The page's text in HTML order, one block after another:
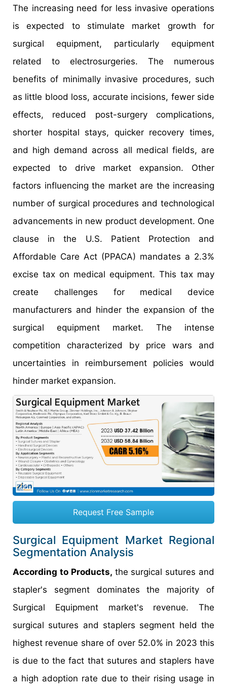
The increasing need for less invasive operations
is expected to stimulate market growth for
surgical equipment, particularly equipment
related to electrosurgeries. The numerous
benefits of minimally invasive procedures, such
as little blood loss, accurate incisions, fewer side
effects, reduced post-surgery complications,
shorter hospital stays, quicker recovery times,
and high demand across all medical fields, are
expected to drive market expansion. Other
factors influencing the market are the increasing
number of surgical procedures and technological
advancements in new product development. One
clause in the U.S. Patient Protection and
Affordable Care Act (PPACA) mandates a 2.3%
excise tax on medical equipment. This tax may
create challenges for medical device
manufacturers and hinder the expansion of the
surgical equipment market. The intense
competition characterized by price wars and
uncertainties in reimbursement policies would
hinder market expansion.
Request Free Sample
Surgical Equipment Market Regional
Segmentation Analysis
According to Products, the surgical sutures and
stapler's segment dominates the majority of
Surgical Equipment market's revenue. The
surgical sutures and staplers segment held the
highest revenue share of over 52.0% in 2023 this
is due to the fact that sutures and staplers have
a high adoption rate due to their rising usage in